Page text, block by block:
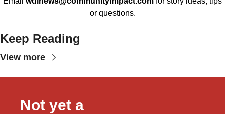
or questions.
Keep Reading
View more
Not yet a